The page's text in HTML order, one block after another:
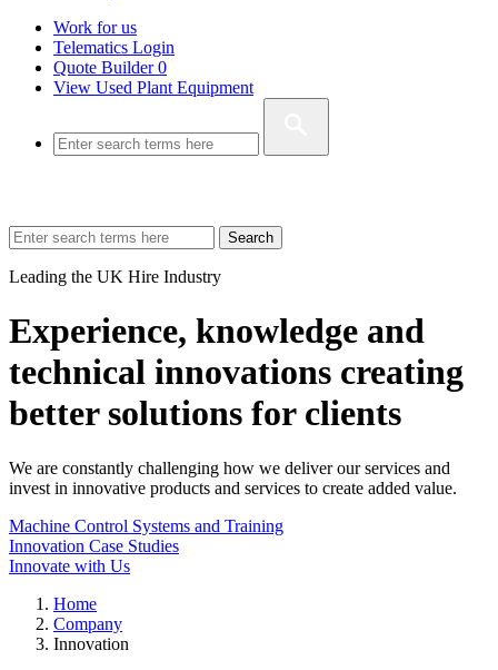
Work for us
Telematics Login
Quote Builder0
View Used Plant Equipment
Search
Leading the UK Hire Industry
Experience, knowledge and
technical innovations creating
better solutions for clients
We are constantly challenging how we deliver our services and
invest in innovative products and services to create added value.
Machine Control Systems and Training
Innovation Case Studies
Innovate with Us
Home
Company
Innovation